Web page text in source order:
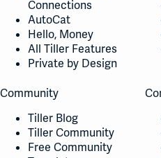
Connections
AutoCat
Hello, Money
All Tiller Features
Private by Design
Community
Tiller Blog
Tiller Community
Free Community